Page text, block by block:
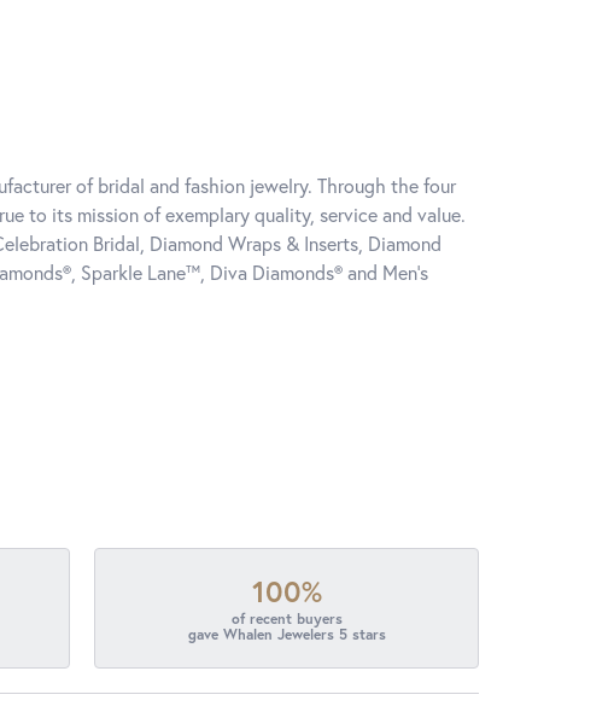
of bridal and fashion jewelry. Through the four
to its mission of exemplary quality, service and value.
Bridal, Diamond Wraps & Inserts, Diamond
Sparkle Lane™, Diva Diamonds® and Men's
100%
of recent buyers
gave Whalen Jewelers 5 stars